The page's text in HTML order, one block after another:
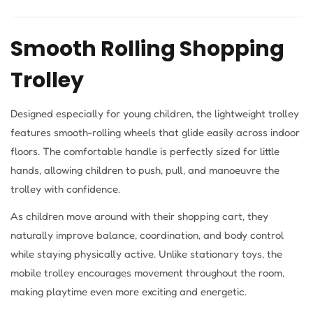
Smooth Rolling Shopping
Trolley
Designed especially for young children, the lightweight trolley
features smooth-rolling wheels that glide easily across indoor
floors. The comfortable handle is perfectly sized for little
hands, allowing children to push, pull, and manoeuvre the
trolley with confidence.
As children move around with their shopping cart, they
naturally improve balance, coordination, and body control
while staying physically active. Unlike stationary toys, the
mobile trolley encourages movement throughout the room,
making playtime even more exciting and energetic.